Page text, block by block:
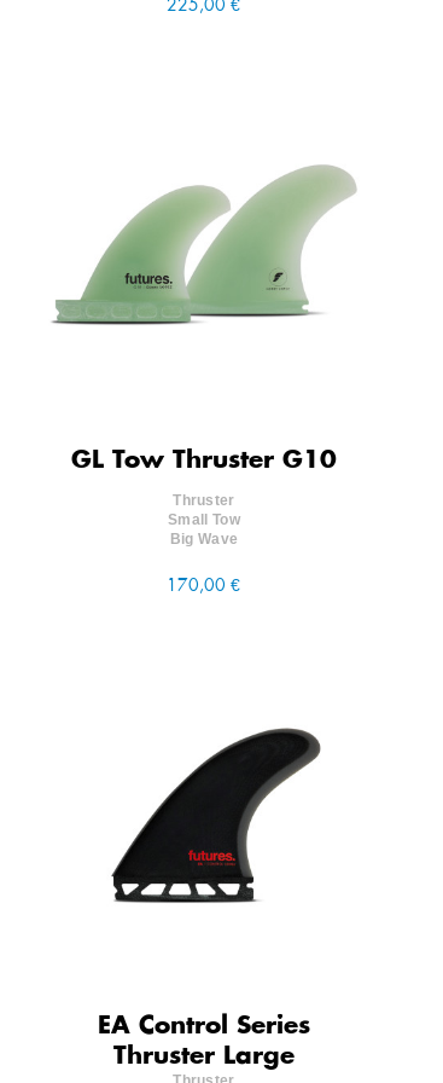
225,00 €
GL Tow Thruster G10
Thruster
Small Tow
Big Wave
170,00 €
EA Control Series
Thruster Large